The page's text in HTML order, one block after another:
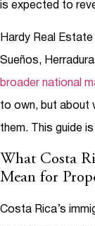
is expected to
Hardy Real
Sueños,
broader national
to own, but about
them. This guide
What Costa
Mean for
Costa Rica’s